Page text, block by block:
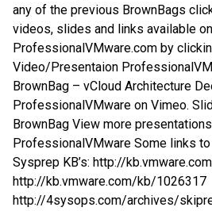
any of the previous BrownBags
videos, slides and links available on
ProfessionalVMware.com by
Video/Presentaion
BrownBag – vCloud Architecture
ProfessionalVMware on Vimeo.
BrownBag View more
ProfessionalVMware Some links
Sysprep KB’s: http://
http://kb.vmware.com/kb/1026317
http://4sysops.com/archives/